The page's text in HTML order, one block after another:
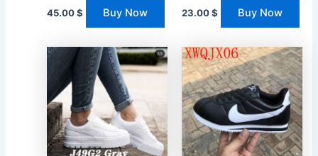
45.00$ Buy Now 23.00$ Buy Now